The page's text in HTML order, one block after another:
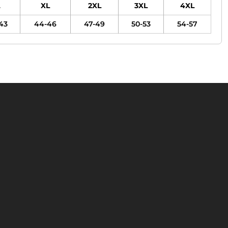
XL 2XL 3XL
4XL
44-46 47-49 50-53 54-57